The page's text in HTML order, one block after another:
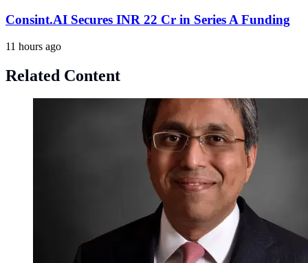
Consint.AI Secures INR 22 Cr in Series A Funding
11 hours ago
Related Content